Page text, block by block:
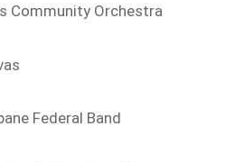
Community Orchestra
Federal Band